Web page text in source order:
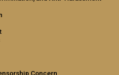
Concern